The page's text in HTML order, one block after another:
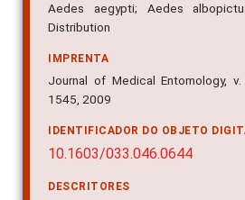
Aedes aegypti; Aedes
Distribution
IMPRENTA
Journal of Medical Entomology,
1545, 2009
IDENTIFICADOR DO OBJETO
10.1603/033.046.0644
DESCRITORES